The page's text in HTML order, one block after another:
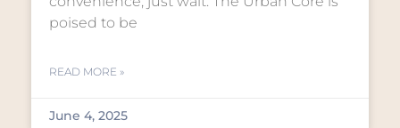
poised to be
READ MORE »
June 4, 2025